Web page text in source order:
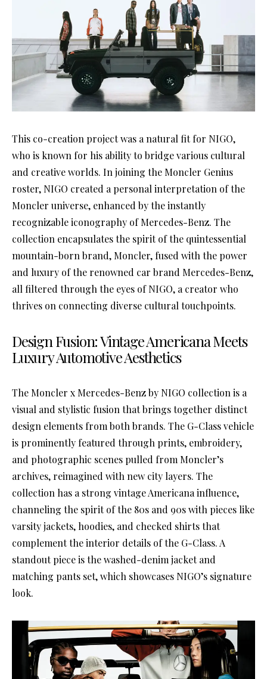
This co-creation project was a natural fit for NIGO,
who is known for his ability to bridge various cultural
and creative worlds. In joining the Moncler Genius
roster, NIGO created a personal interpretation of the
Moncler universe, enhanced by the instantly
recognizable iconography of Mercedes-Benz. The
collection encapsulates the spirit of the quintessential
mountain-born brand, Moncler, fused with the power
and luxury of the renowned car brand Mercedes-Benz,
all filtered through the eyes of NIGO, a creator who
thrives on connecting diverse cultural touchpoints.
Design Fusion: Vintage Americana Meets
Luxury Automotive Aesthetics
The Moncler x Mercedes-Benz by NIGO collection is a
visual and stylistic fusion that brings together distinct
design elements from both brands. The G-Class vehicle
is prominently featured through prints, embroidery,
and photographic scenes pulled from Moncler’s
archives, reimagined with new city layers. The
collection has a strong vintage Americana influence,
channeling the spirit of the 80s and 90s with pieces like
varsity jackets, hoodies, and checked shirts that
complement the interior details of the G-Class. A
standout piece is the washed-denim jacket and
matching pants set, which showcases NIGO’s signature
look.